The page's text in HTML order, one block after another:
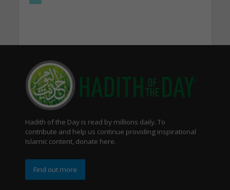
Hadith of the Day is read by millions daily. To
contribute and help us continue providing inspirational
Islamic content, donate here.
Find out more